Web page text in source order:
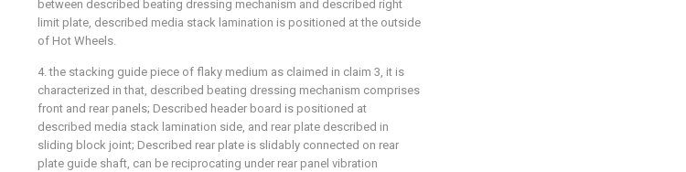
between described beating dressing mechanism and described right
limit plate, described media stack lamination is positioned at the outside
of Hot Wheels.
4. the stacking guide piece of flaky medium as claimed in claim 3, it is
characterized in that, described beating dressing mechanism comprises
front and rear panels; Described header board is positioned at
described media stack lamination side, and rear plate described in
sliding block joint; Described rear plate is slidably connected on rear
plate guide shaft, can be reciprocating under rear panel vibration